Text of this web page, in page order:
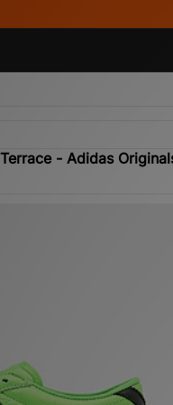
- Adidas